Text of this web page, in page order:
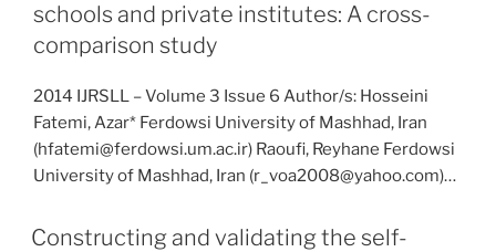
schools and private institutes: A cross-
comparison study
2014 IJRSLL – Volume 3 Issue 6 Author/s: Hosseini
Fatemi, Azar* Ferdowsi University of Mashhad, Iran
(hfatemi@ferdowsi.um.ac.ir) Raoufi, Reyhane Ferdowsi
University of Mashhad, Iran (r_voa2008@yahoo.com)…
Constructing and validating the self-